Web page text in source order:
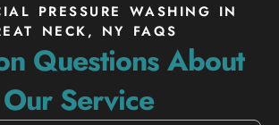
PRESSURE WASHING IN
NECK, NY FAQS
Questions About
Our Service